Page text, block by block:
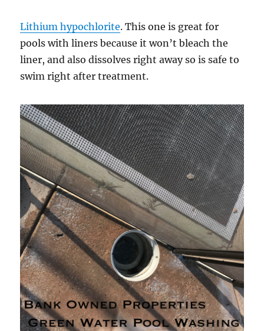
Lithium hypochlorite. This one is great for
pools with liners because it won’t bleach the
liner, and also dissolves right away so is safe to
swim right after treatment.